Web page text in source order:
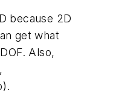
because 2D
get what
Also,